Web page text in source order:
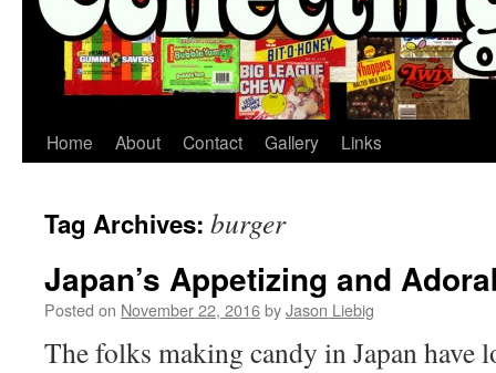
Home About Contact Gallery Links
Tag Archives: burger
Japan’s Appetizing and
Posted on November 22, 2016byJason Liebig
The folks making candy in Japan have